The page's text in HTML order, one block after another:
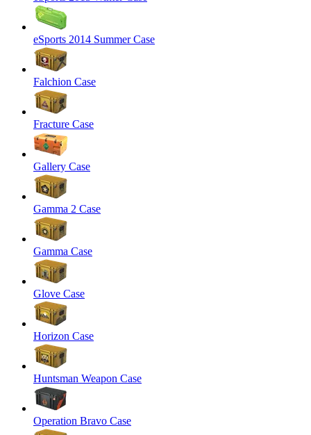
eSports 2014 Summer Case
Falchion Case
Fracture Case
Gallery Case
Gamma 2 Case
Gamma Case
Glove Case
Horizon Case
Huntsman Weapon Case
Operation Bravo Case